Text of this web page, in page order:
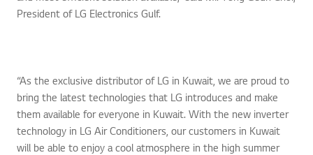
President of LG Electronics Gulf.
“As the exclusive distributor of LG in Kuwait, we are proud to
bring the latest technologies that LG introduces and make
them available for everyone in Kuwait. With the new inverter
technology in LG Air Conditioners, our customers in Kuwait
will be able to enjoy a cool atmosphere in the high summer